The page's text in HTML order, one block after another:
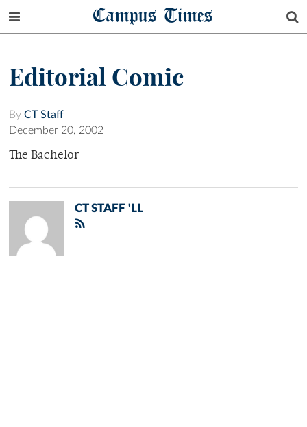
Campus Times
Editorial Comic
By CT Staff
December 20, 2002
The Bachelor
CT STAFF 'LL